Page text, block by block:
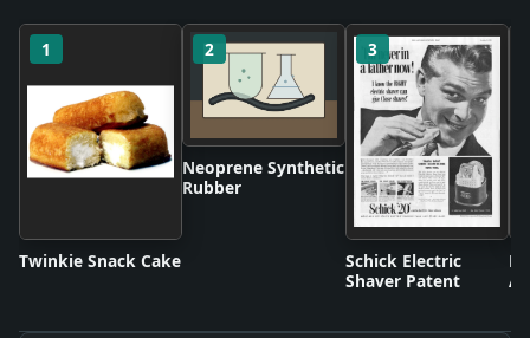
1
Twinkie Snack Cake
2
Neoprene Synthetic
Rubber
3
Schick Electric
Shaver Patent